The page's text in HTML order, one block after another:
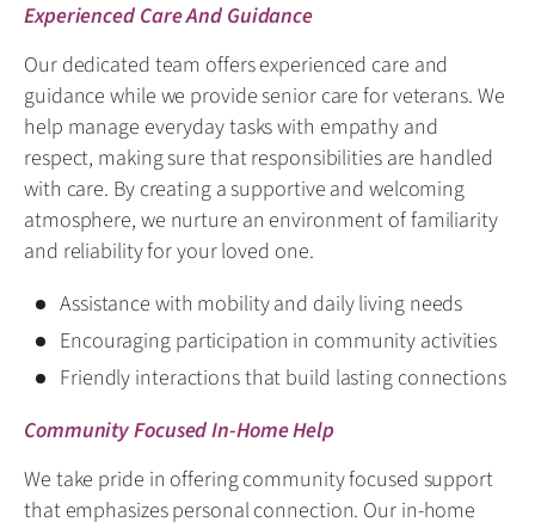
Experienced Care And Guidance
Our dedicated team offers experienced care and
guidance while we provide senior care for veterans. We
help manage everyday tasks with empathy and
respect, making sure that responsibilities are handled
with care. By creating a supportive and welcoming
atmosphere, we nurture an environment of familiarity
and reliability for your loved one.
Assistance with mobility and daily living needs
Encouraging participation in community activities
Friendly interactions that build lasting connections
Community Focused In-Home Help
We take pride in offering community focused support
that emphasizes personal connection. Our in-home